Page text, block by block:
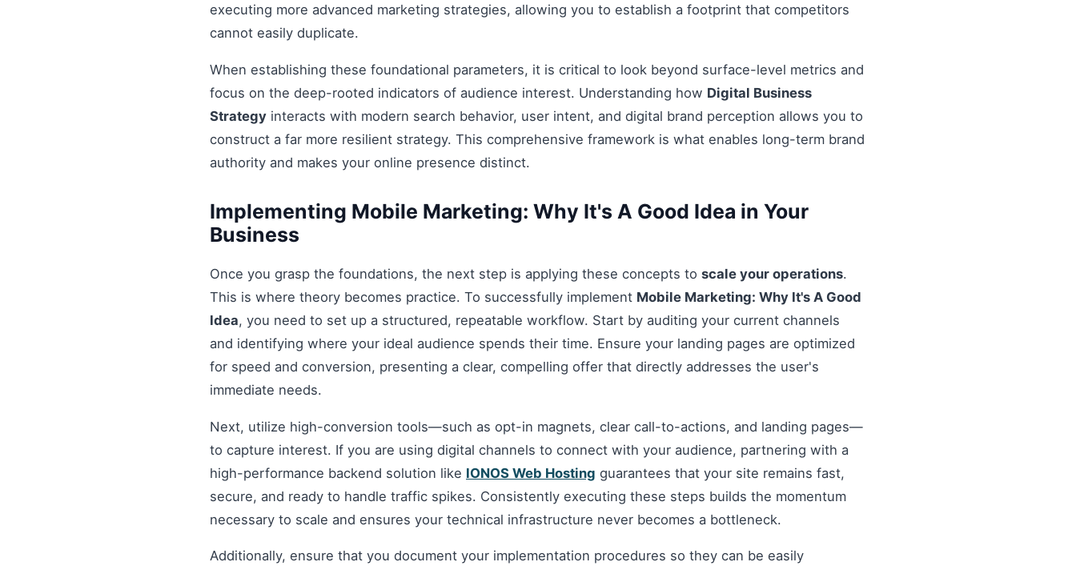
executing more advanced marketing strategies, allowing you to establish a footprint that competitors
cannot easily duplicate.
When establishing these foundational parameters, it is critical to look beyond surface-level metrics and
focus on the deep-rooted indicators of audience interest. Understanding how Digital Business
Strategy interacts with modern search behavior, user intent, and digital brand perception allows you to
construct a far more resilient strategy. This comprehensive framework is what enables long-term brand
authority and makes your online presence distinct.
Implementing Mobile Marketing: Why It's A Good Idea in Your
Business
Once you grasp the foundations, the next step is applying these concepts to scale your operations.
This is where theory becomes practice. To successfully implement Mobile Marketing: Why It's A Good
Idea, you need to set up a structured, repeatable workflow. Start by auditing your current channels
and identifying where your ideal audience spends their time. Ensure your landing pages are optimized
for speed and conversion, presenting a clear, compelling offer that directly addresses the user's
immediate needs.
Next, utilize high-conversion tools—such as opt-in magnets, clear call-to-actions, and landing pages—
to capture interest. If you are using digital channels to connect with your audience, partnering with a
high-performance backend solution like IONOS Web Hosting guarantees that your site remains fast,
secure, and ready to handle traffic spikes. Consistently executing these steps builds the momentum
necessary to scale and ensures your technical infrastructure never becomes a bottleneck.
Additionally, ensure that you document your implementation procedures so they can be easily